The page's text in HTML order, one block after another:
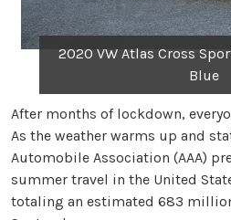
2020 VW Atlas Cross
Blue
After months of lockdown,
As the weather warms up and
Automobile Association (AAA)
summer travel in the United
totaling an estimated 683